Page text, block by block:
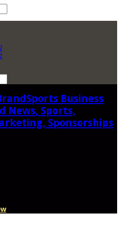
Sports Business
News, Sports,
Sponsorships